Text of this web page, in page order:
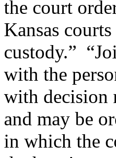
the court
Kansas
custody.”
with the
with decision
and may be
in which the